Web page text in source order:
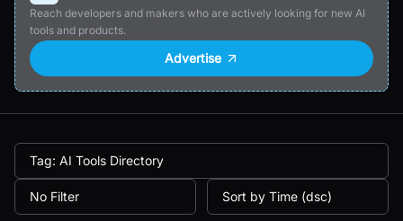
Reach developers and makers who are actively looking for new AI
tools and products.
Advertise
Tag: AI Tools Directory
No Filter Sort by Time (dsc)